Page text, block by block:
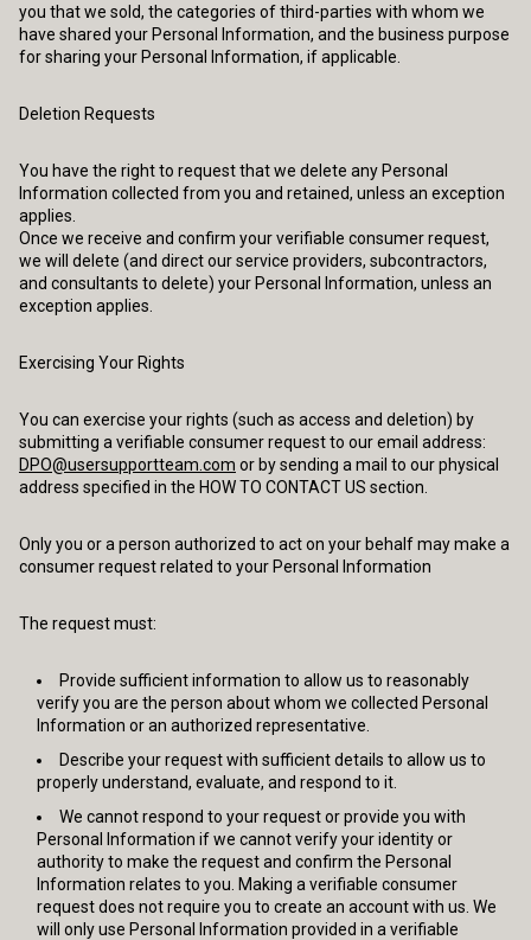
you that we sold, the categories of third-parties with whom we
have shared your Personal Information, and the business purpose
for sharing your Personal Information, if applicable.
Deletion Requests
You have the right to request that we delete any Personal
Information collected from you and retained, unless an exception
applies.
Once we receive and confirm your verifiable consumer request,
we will delete (and direct our service providers, subcontractors,
and consultants to delete) your Personal Information, unless an
exception applies.
Exercising Your Rights
You can exercise your rights (such as access and deletion) by
submitting a verifiable consumer request to our email address:
DPO@usersupportteam.com or by sending a mail to our physical
address specified in the HOW TO CONTACT US section.
Only you or a person authorized to act on your behalf may make a
consumer request related to your Personal Information
The request must:
Provide sufficient information to allow us to reasonably
verify you are the person about whom we collected Personal
Information or an authorized representative.
Describe your request with sufficient details to allow us to
properly understand, evaluate, and respond to it.
We cannot respond to your request or provide you with
Personal Information if we cannot verify your identity or
authority to make the request and confirm the Personal
Information relates to you. Making a verifiable consumer
request does not require you to create an account with us. We
will only use Personal Information provided in a verifiable